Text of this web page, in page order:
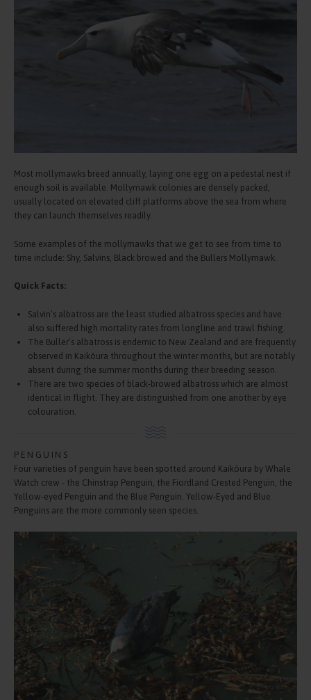
Most mollymawks breed annually, laying one egg on a pedestal nest if
enough soil is available. Mollymawk colonies are densely packed,
usually located on elevated cliff platforms above the sea from where
they can launch themselves readily.
Some examples of the mollymawks that we get to see from time to
time include: Shy, Salvins, Black browed and the Bullers Mollymawk.
Quick Facts:
Salvin’s albatross are the least studied albatross species and have
also suffered high mortality rates from longline and trawl fishing.
The Buller’s albatross is endemic to New Zealand and are frequently
observed in Kaikōura throughout the winter months, but are notably
absent during the summer months during their breeding season.
There are two species of black-browed albatross which are almost
identical in flight. They are distinguished from one another by eye
colouration.
PENGUINS
Four varieties of penguin have been spotted around Kaikōura by Whale
Watch crew - the Chinstrap Penguin, the Fiordland Crested Penguin, the
Yellow-eyed Penguin and the Blue Penguin. Yellow-Eyed and Blue
Penguins are the more commonly seen species.